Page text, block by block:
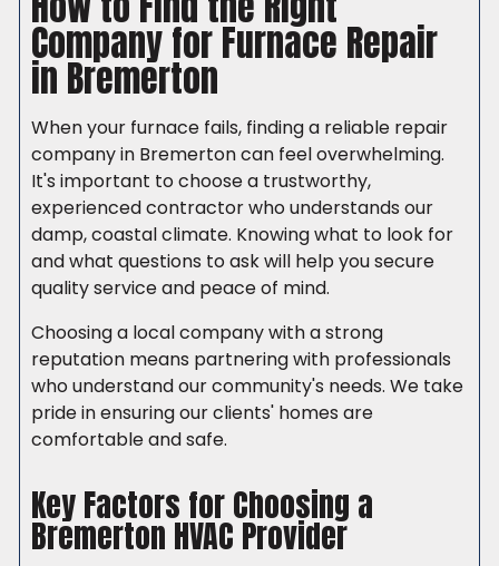
Company for Furnace Repair
in Bremerton
When your furnace fails, finding a reliable repair
company in Bremerton can feel overwhelming.
It's important to choose a trustworthy,
experienced contractor who understands our
damp, coastal climate. Knowing what to look for
and what questions to ask will help you secure
quality service and peace of mind.
Choosing a local company with a strong
reputation means partnering with professionals
who understand our community's needs. We take
pride in ensuring our clients' homes are
comfortable and safe.
Key Factors for Choosing a
Bremerton HVAC Provider